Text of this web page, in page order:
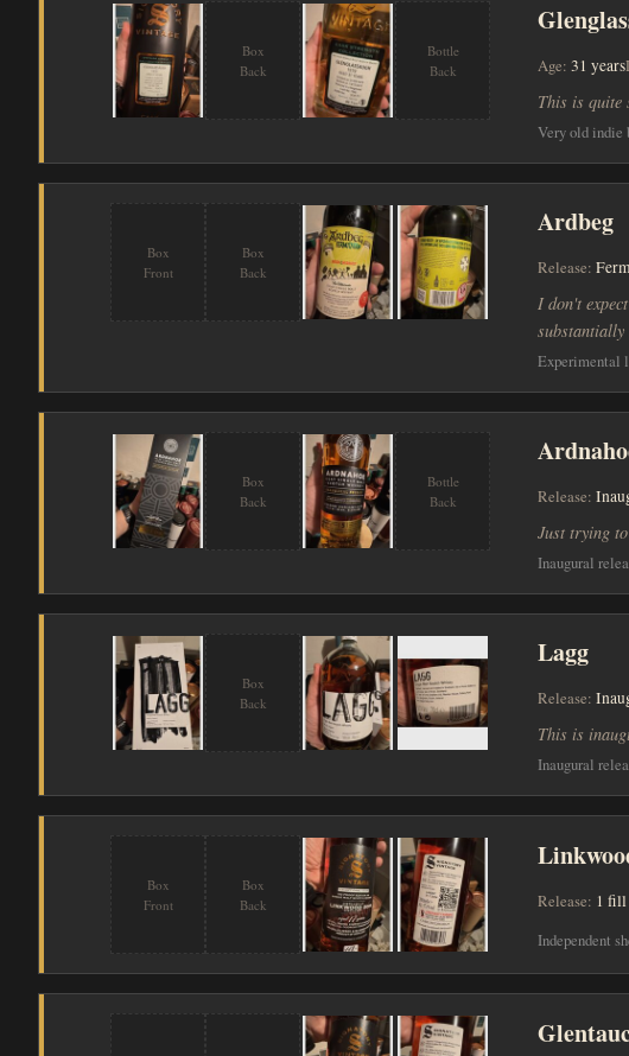
Box
Back
Bottle
Back
Age: 31 years
This is quite
Very old indie
Box
Front
Box
Back
Ardbeg
Release:
I don't
substantially
Experimental
Box
Back
Bottle
Back
Release:
Just trying
Inaugural
Box
Back
Lagg
Release:
This is
Inaugural
Box
Front
Box
Back
Release: 1 fill
Independent